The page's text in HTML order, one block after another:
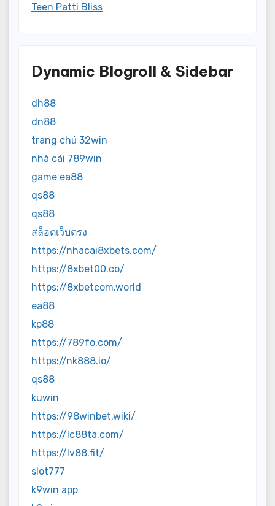
Teen Patti Bliss
Dynamic Blogroll & Sidebar
dh88
dn88
trang chủ 32win
nhà cái 789win
game ea88
qs88
qs88
สล็อตเว็บตรง
https://nhacai8xbets.com/
https://8xbet00.co/
https://8xbetcom.world
ea88
kp88
https://789fo.com/
https://nk888.io/
qs88
kuwin
https://98winbet.wiki/
https://lc88ta.com/
https://lv88.fit/
slot777
k9win app